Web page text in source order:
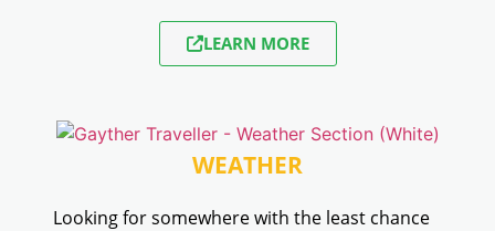
LEARN MORE
WEATHER
Looking for somewhere with the least chance